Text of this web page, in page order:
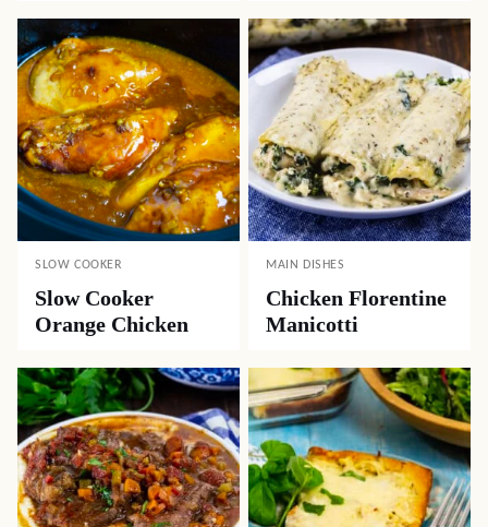
SLOW COOKER
Slow Cooker
Orange Chicken
MAIN DISHES
Chicken Florentine
Manicotti